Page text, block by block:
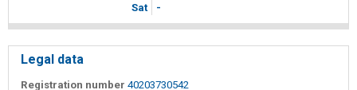
Sat
-
Legal data
Registration number 40203730542